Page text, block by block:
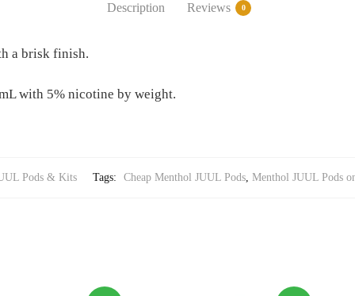
Description Reviews 0
a brisk finish.
with 5% nicotine by weight.
Pods & Kits Tags: Cheap Menthol JUUL Pods Menthol JUUL Pods